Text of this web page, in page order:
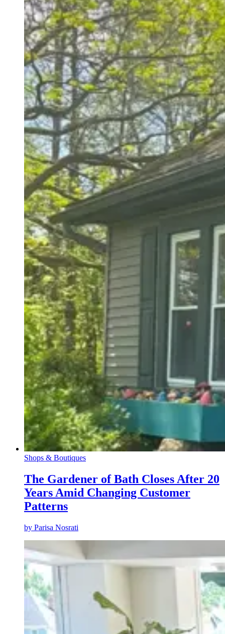
Shops & Boutiques
The Gardener of Bath Closes After 20
Years Amid Changing Customer
Patterns
by Parisa Nosrati